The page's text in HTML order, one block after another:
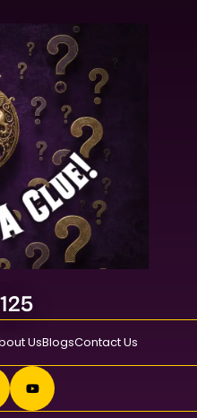
UsBlogsContact Us